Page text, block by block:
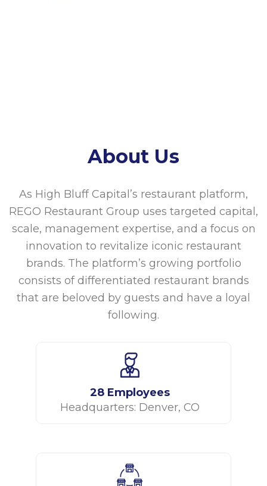
About Us
As High Bluff Capital’s restaurant platform,
REGO Restaurant Group uses targeted capital,
scale, management expertise, and a focus on
innovation to revitalize iconic restaurant
brands. The platform’s growing portfolio
consists of differentiated restaurant brands
that are beloved by guests and have a loyal
following.
28 Employees
Headquarters: Denver, CO